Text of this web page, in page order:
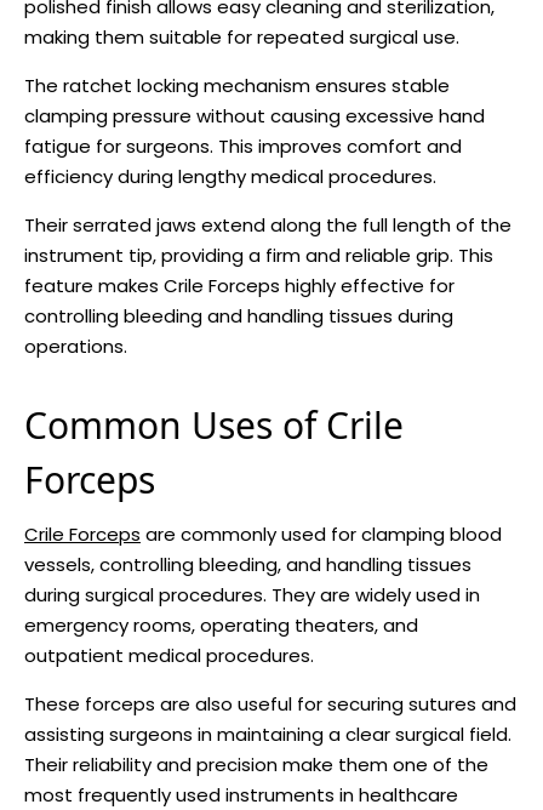
polished finish allows easy cleaning and sterilization,
making them suitable for repeated surgical use.
The ratchet locking mechanism ensures stable
clamping pressure without causing excessive hand
fatigue for surgeons. This improves comfort and
efficiency during lengthy medical procedures.
Their serrated jaws extend along the full length of the
instrument tip, providing a firm and reliable grip. This
feature makes Crile Forceps highly effective for
controlling bleeding and handling tissues during
operations.
Common Uses of Crile
Forceps
Crile Forceps are commonly used for clamping blood
vessels, controlling bleeding, and handling tissues
during surgical procedures. They are widely used in
emergency rooms, operating theaters, and
outpatient medical procedures.
These forceps are also useful for securing sutures and
assisting surgeons in maintaining a clear surgical field.
Their reliability and precision make them one of the
most frequently used instruments in healthcare